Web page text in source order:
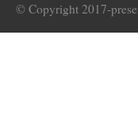
© Copyright 2017-